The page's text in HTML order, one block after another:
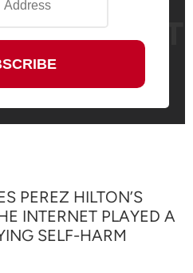
PEREZ HILTON’S
INTERNET PLAYED A
SELF-HARM